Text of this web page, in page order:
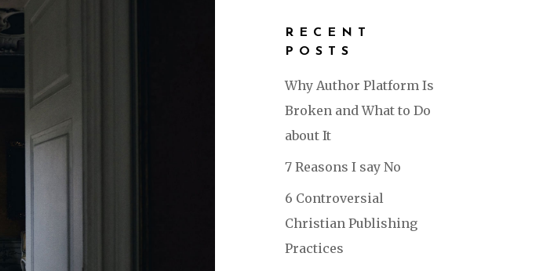
RECENT
POSTS
Why Author Platform Is
Broken and What to Do
about It
7 Reasons I say No
6 Controversial
Christian Publishing
Practices